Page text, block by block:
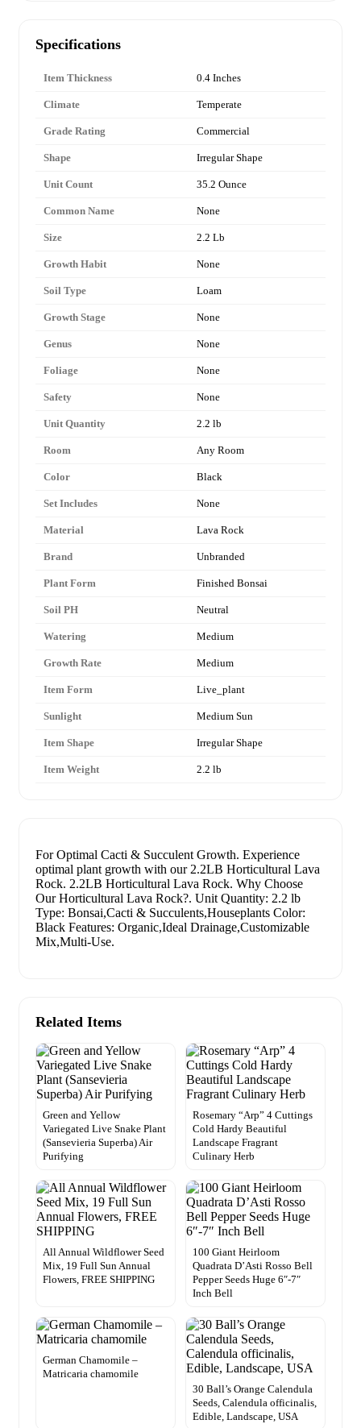
Specifications
Item Thickness 0.4 Inches
Climate Temperate
Grade Rating Commercial
Shape Irregular Shape
Unit Count 35.2 Ounce
Common Name None
Size 2.2 Lb
Growth Habit None
Soil Type Loam
Growth Stage None
Genus None
Foliage None
Safety None
Unit Quantity 2.2 lb
Room Any Room
Color Black
Set Includes None
Material Lava Rock
Brand Unbranded
Plant Form Finished Bonsai
Soil PH Neutral
Watering Medium
Growth Rate Medium
Item Form Live_plant
Sunlight Medium Sun
Item Shape Irregular Shape
Item Weight 2.2 lb
For Optimal Cacti & Succulent Growth. Experience
optimal plant growth with our 2.2LB Horticultural Lava
Rock. 2.2LB Horticultural Lava Rock. Why Choose
Our Horticultural Lava Rock?. Unit Quantity: 2.2 lb
Type: Bonsai,Cacti & Succulents,Houseplants Color:
Black Features: Organic,Ideal Drainage,Customizable
Mix,Multi-Use.
Related Items
Green and Yellow
Variegated Live Snake Plant
(Sansevieria Superba) Air
Purifying
Rosemary “Arp” 4 Cuttings
Cold Hardy Beautiful
Landscape Fragrant
Culinary Herb
All Annual Wildflower Seed
Mix, 19 Full Sun Annual
Flowers, FREE SHIPPING
100 Giant Heirloom
Quadrata D’Asti Rosso Bell
Pepper Seeds Huge 6″-7″
Inch Bell
German Chamomile –
Matricaria chamomile
30 Ball’s Orange Calendula
Seeds, Calendula officinalis,
Edible, Landscape, USA